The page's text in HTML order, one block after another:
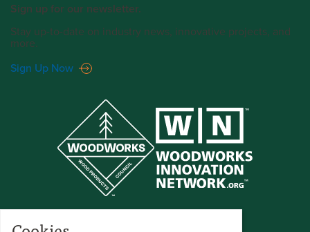
Sign up for our newsletter.
Stay up-to-date on industry news, innovative projects, and
more.
Sign Up Now